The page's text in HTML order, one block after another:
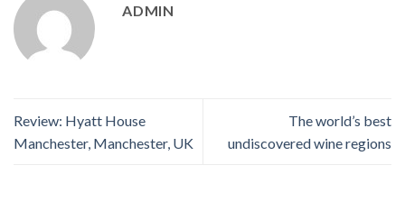
ADMIN
Review: Hyatt House
Manchester, Manchester, UK
The world’s best
undiscovered wine regions